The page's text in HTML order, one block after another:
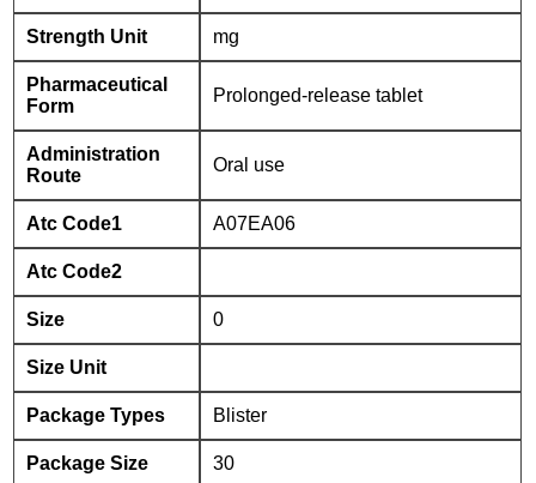
Strength Unit mg
Pharmaceutical
Form
Prolonged-release tablet
Administration
Route
Oral use
Atc Code1 A07EA06
Atc Code2
Size 0
Size Unit
Package Types Blister
Package Size 30